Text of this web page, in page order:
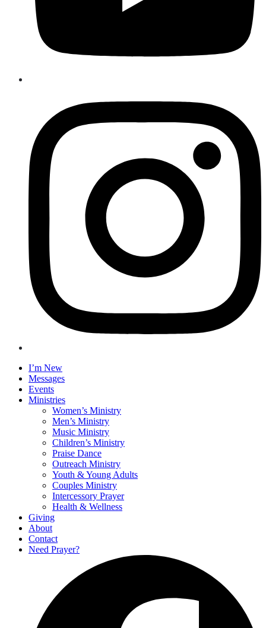
I’m New
Messages
Events
Ministries
Women’s Ministry
Men’s Ministry
Music Ministry
Children’s Ministry
Praise Dance
Outreach Ministry
Youth & Young Adults
Couples Ministry
Intercessory Prayer
Health & Wellness
Giving
About
Contact
Need Prayer?